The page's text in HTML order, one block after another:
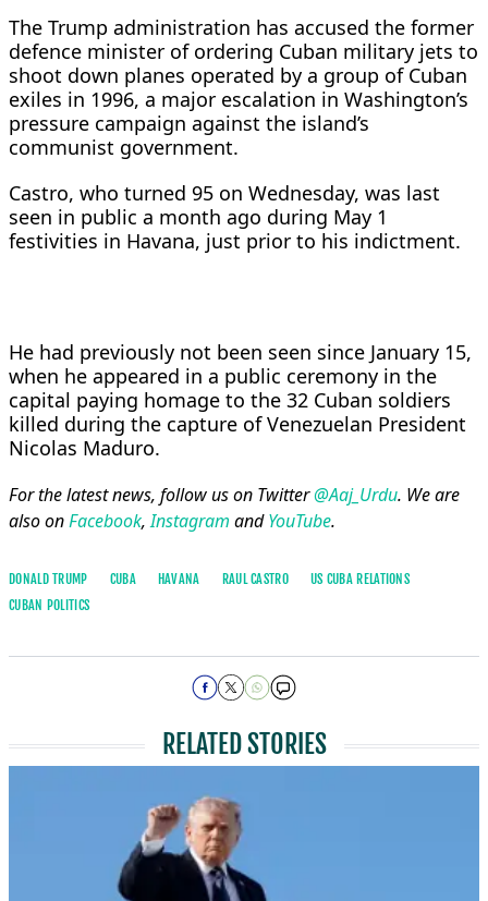
The Trump administration has ​accused the former
defence minister of ordering ​Cuban military jets to
shoot down planes operated by a group of Cuban
exiles ​in 1996, a major escalation in ​Washington’s
pressure campaign against the island’s
communist government.
‌Castro, ⁠who turned 95 on Wednesday, was last
seen in public a month ago during May 1
festivities in Havana, ​just prior ​to ⁠his indictment.
He had previously not been seen since ​January 15,
when he appeared ​in ⁠a public ceremony in the
capital paying homage to the 32 Cuban ⁠soldiers ​
killed during the capture ​of Venezuelan President
Nicolas Maduro.
For the latest news, follow us on Twitter@Aaj_Urdu. We are
also onFacebook,Instagram andYouTube.
DONALD TRUMP CUBA HAVANA RAUL CASTRO
US CUBA RELATIONS
CUBAN POLITICS
RELATED STORIES